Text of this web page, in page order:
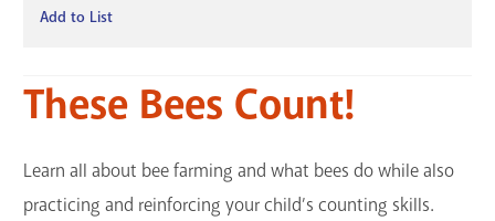
Add to List
These Bees Count!
Learn all about bee farming and what bees do while also
practicing and reinforcing your child’s counting skills.